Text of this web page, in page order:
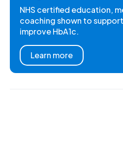
NHS certified education,
coaching shown to
improve HbA1c.
Learn more